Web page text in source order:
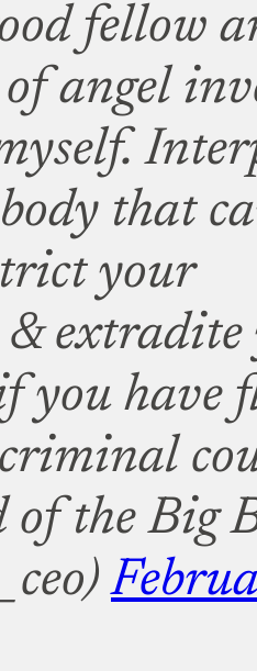
fellow
angel
that
your
extradite
you have
the Big